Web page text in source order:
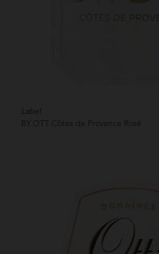
Label
BY.OTT Côtes de Provence Rosé